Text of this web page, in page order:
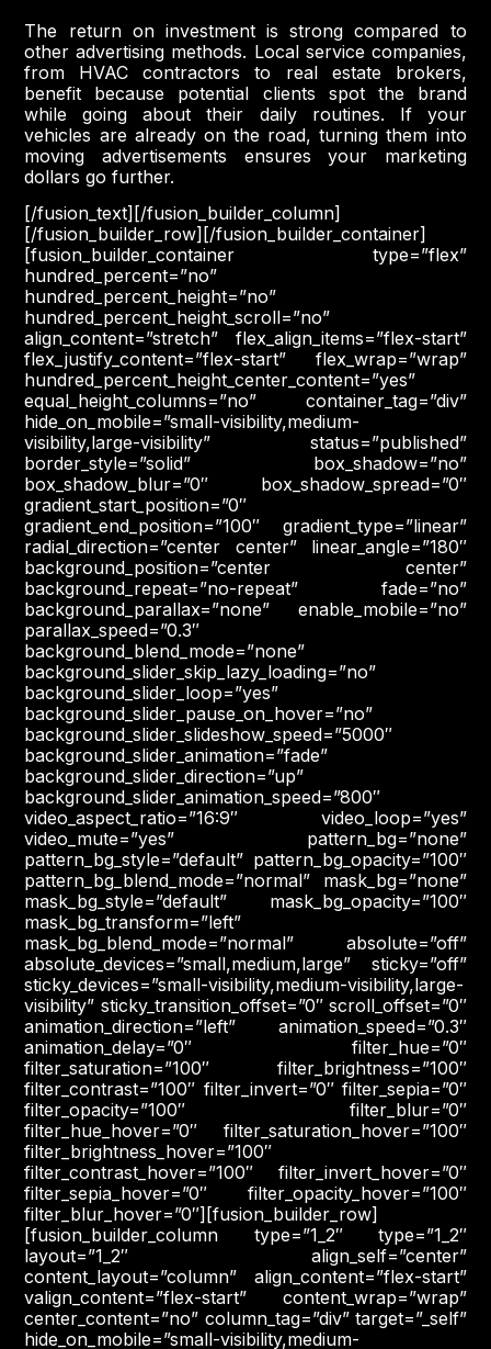
The return on investment is strong compared to
other advertising methods. Local service companies,
from HVAC contractors to real estate brokers,
benefit because potential clients spot the brand
while going about their daily routines. If your
vehicles are already on the road, turning them into
moving advertisements ensures your marketing
dollars go further.
[/fusion_text][/fusion_builder_column]
[/fusion_builder_row][/fusion_builder_container]
[fusion_builder_container type=”flex”
hundred_percent=”no”
hundred_percent_height=”no”
hundred_percent_height_scroll=”no”
align_content=”stretch” flex_align_items=”flex-start”
flex_justify_content=”flex-start” flex_wrap=”wrap”
hundred_percent_height_center_content=”yes”
equal_height_columns=”no” container_tag=”div”
hide_on_mobile=”small-visibility,medium-
visibility,large-visibility” status=”published”
border_style=”solid” box_shadow=”no”
box_shadow_blur=”0″ box_shadow_spread=”0″
gradient_start_position=”0″
gradient_end_position=”100″ gradient_type=”linear”
radial_direction=”center center” linear_angle=”180″
background_position=”center center”
background_repeat=”no-repeat” fade=”no”
background_parallax=”none” enable_mobile=”no”
parallax_speed=”0.3″
background_blend_mode=”none”
background_slider_skip_lazy_loading=”no”
background_slider_loop=”yes”
background_slider_pause_on_hover=”no”
background_slider_slideshow_speed=”5000″
background_slider_animation=”fade”
background_slider_direction=”up”
background_slider_animation_speed=”800″
video_aspect_ratio=”16:9″ video_loop=”yes”
video_mute=”yes” pattern_bg=”none”
pattern_bg_style=”default” pattern_bg_opacity=”100″
pattern_bg_blend_mode=”normal” mask_bg=”none”
mask_bg_style=”default” mask_bg_opacity=”100″
mask_bg_transform=”left”
mask_bg_blend_mode=”normal” absolute=”off”
absolute_devices=”small,medium,large” sticky=”off”
sticky_devices=”small-visibility,medium-visibility,large-
visibility” sticky_transition_offset=”0″ scroll_offset=”0″
animation_direction=”left” animation_speed=”0.3″
animation_delay=”0″ filter_hue=”0″
filter_saturation=”100″ filter_brightness=”100″
filter_contrast=”100″ filter_invert=”0″ filter_sepia=”0″
filter_opacity=”100″ filter_blur=”0″
filter_hue_hover=”0″ filter_saturation_hover=”100″
filter_brightness_hover=”100″
filter_contrast_hover=”100″ filter_invert_hover=”0″
filter_sepia_hover=”0″ filter_opacity_hover=”100″
filter_blur_hover=”0″][fusion_builder_row]
[fusion_builder_column type=”1_2″ type=”1_2″
layout=”1_2″ align_self=”center”
content_layout=”column” align_content=”flex-start”
valign_content=”flex-start” content_wrap=”wrap”
center_content=”no” column_tag=”div” target=”_self”
hide_on_mobile=”small-visibility,medium-